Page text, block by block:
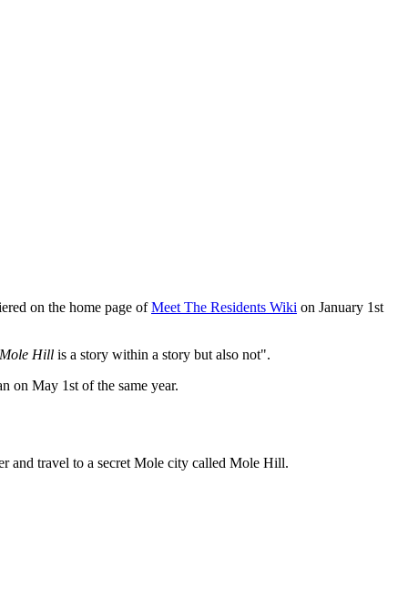
on the home page ofMeet The Residents Wiki on January 1st
Mole Hill is a story within a story but also not".
on May 1st of the same year.
and travel to a secret Mole city called Mole Hill.